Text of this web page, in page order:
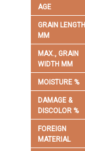
AGE
GRAIN LENGTH
MM
MAX., GRAIN
WIDTH MM
MOISTURE %
DAMAGE &
DISCOLOR %
FOREIGN
MATERIAL